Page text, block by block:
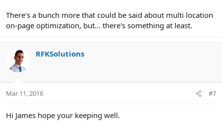
There's a bunch more that could be said about multi location
on-page optimization, but... there's something at least.
RFKSolutions
Mar 11, 2016 #7
Hi James hope your keeping well.